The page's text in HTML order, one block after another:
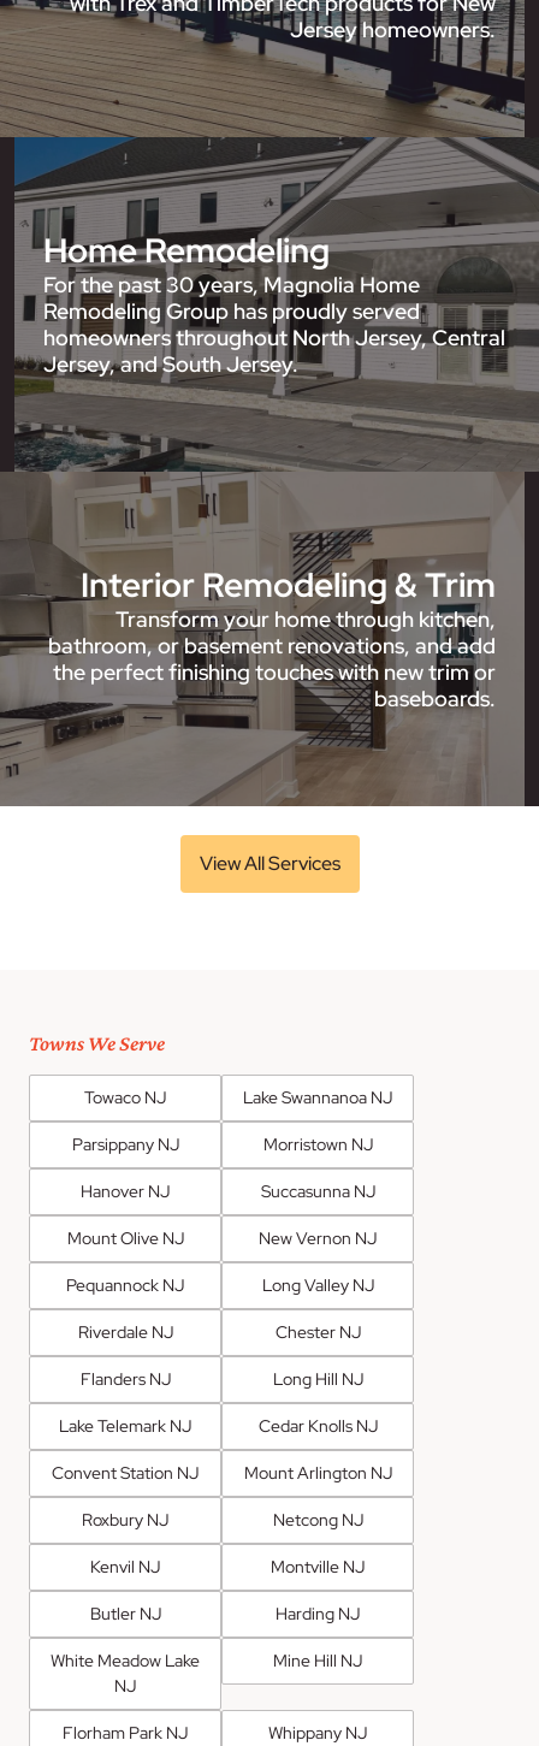
Jersey homeowners.
Home Remodeling
For the past 30 years, Magnolia Home
Remodeling Group has proudly served
homeowners throughout North Jersey, Central
Jersey, and South Jersey.
Interior Remodeling & Trim
Transform your home through kitchen,
bathroom, or basement renovations, and add
the perfect finishing touches with new trim or
baseboards.
View All Services
Towns We Serve
Towaco NJ Lake Swannanoa NJ
Parsippany NJ Morristown NJ
Hanover NJ Succasunna NJ
Mount Olive NJ New Vernon NJ
Pequannock NJ Long Valley NJ
Riverdale NJ Chester NJ
Flanders NJ Long Hill NJ
Lake Telemark NJ Cedar Knolls NJ
Convent Station NJ Mount Arlington NJ
Roxbury NJ Netcong NJ
Kenvil NJ Montville NJ
Butler NJ Harding NJ
White Meadow Lake
NJ
Mine Hill NJ
Florham Park NJ Whippany NJ